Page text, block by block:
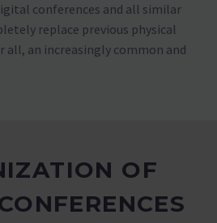
conferences and all similar
replace previous physical
all, an increasingly common and
OF